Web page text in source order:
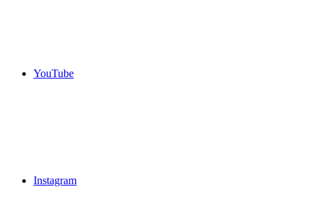
YouTube
Instagram